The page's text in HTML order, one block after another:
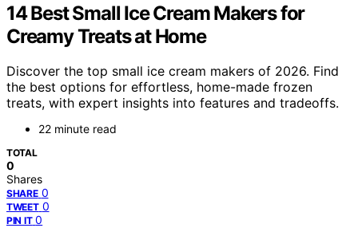
14 Best Small Ice Cream Makers for
Creamy Treats at Home
Discover the top small ice cream makers of 2026. Find
the best options for effortless, home-made frozen
treats, with expert insights into features and tradeoffs.
22 minute read
TOTAL
0
Shares
SHARE 0
TWEET 0
PIN IT 0